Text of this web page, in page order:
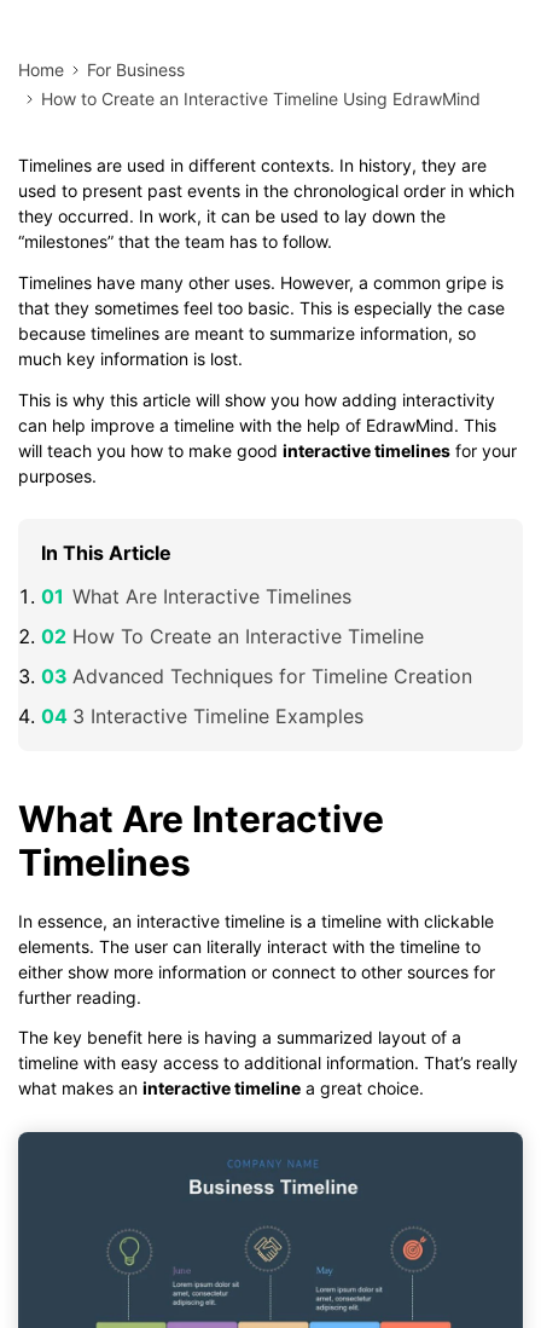
Home
For Business
How to Create an Interactive Timeline Using EdrawMind
Timelines are used in different contexts. In history, they are
used to present past events in the chronological order in which
they occurred. In work, it can be used to lay down the
“milestones” that the team has to follow.
Timelines have many other uses. However, a common gripe is
that they sometimes feel too basic. This is especially the case
because timelines are meant to summarize information, so
much key information is lost.
This is why this article will show you how adding interactivity
can help improve a timeline with the help of EdrawMind. This
will teach you how to make good interactive timelines for your
purposes.
In This Article
What Are Interactive Timelines
How To Create an Interactive Timeline
Advanced Techniques for Timeline Creation
3 Interactive Timeline Examples
What Are Interactive
Timelines
In essence, an interactive timeline is a timeline with clickable
elements. The user can literally interact with the timeline to
either show more information or connect to other sources for
further reading.
The key benefit here is having a summarized layout of a
timeline with easy access to additional information. That’s really
what makes an interactive timeline a great choice.